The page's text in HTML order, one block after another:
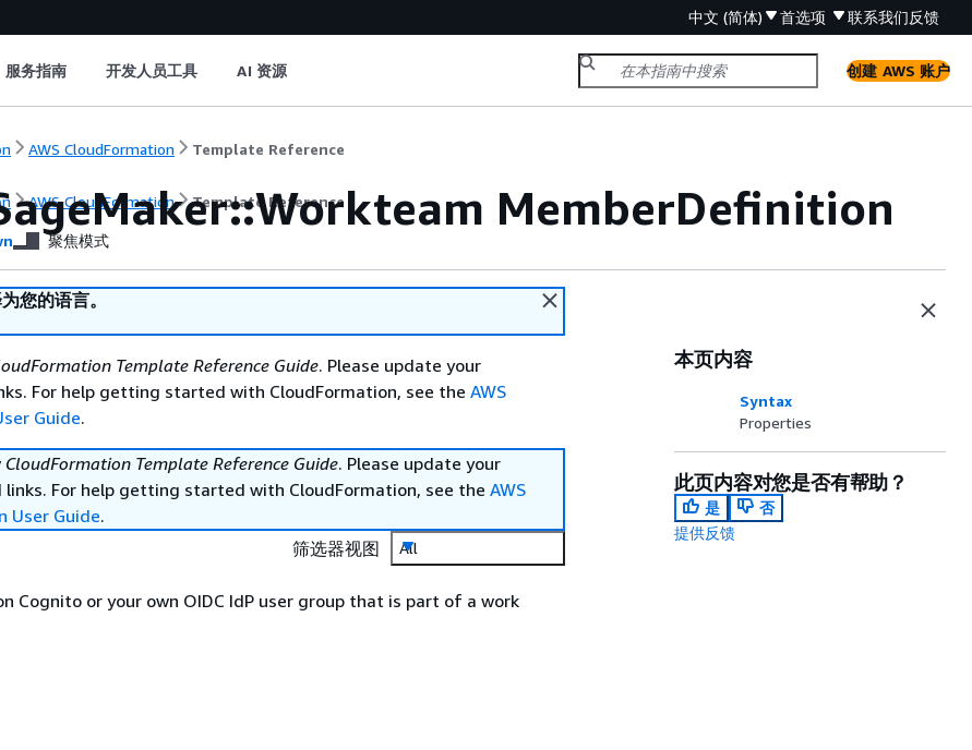
中文 (简体) 首选项 联系我们反馈
服务指南 开发人员工具 AI 资源 创建 AWS 账户
AWS CloudFormation Template Reference
AWS CloudFormation Template Reference MemberDefinition
聚焦模式
您的语言。
Template Reference Guide. Please update your
For help getting started with CloudFormation, see the AWS
Guide.
CloudFormation Template Reference Guide. Please update your
links. For help getting started with CloudFormation, see the AWS
User Guide.
筛选器视图
All
Cognito or your own OIDC IdP user group that is part of a work
本页内容
Syntax
Properties
此页内容对您是否有帮助？
是
否
提供反馈